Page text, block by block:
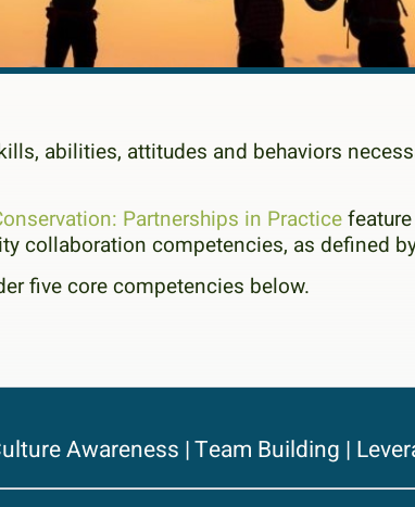
abilities, attitudes and behaviors
Partnerships in Practice
collaboration competencies, as defined
five core competencies below.
Awareness | Team Building |